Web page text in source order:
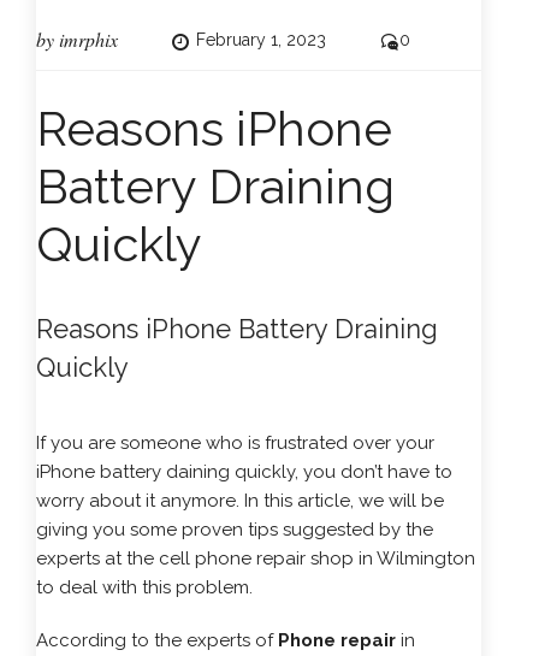
byimrphix February 1, 2023 0
Reasons iPhone
Battery Draining
Quickly
Reasons iPhone Battery Draining
Quickly
If you are someone who is frustrated over your
iPhone battery daining quickly, you don’t have to
worry about it anymore. In this article, we will be
giving you some proven tips suggested by the
experts at the cell phone repair shop in Wilmington
to deal with this problem.
According to the experts of Phone repair in